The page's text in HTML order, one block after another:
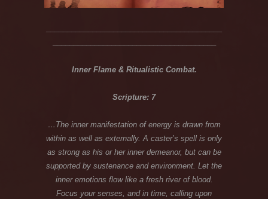
Inner Flame & Ritualistic Combat.
Scripture: 7
…The inner manifestation of energy is drawn from
within as well as externally. A caster’s spell is only
as strong as his or her inner demeanor, but can be
supported by sustenance and environment. Let the
inner emotions flow like a fresh river of blood.
Focus your senses, and in time, calling upon